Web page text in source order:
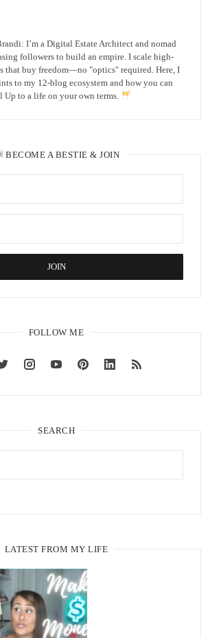
I’m a Digital Estate Architect and nomad
followers to build an empire. I scale high-
that buy freedom—no "optics" required. Here, I
to my 12-blog ecosystem and how you can
Up to a life on your own terms.
BECOME A BESTIE & JOIN
FOLLOW ME
SEARCH
LATEST FROM MY LIFE